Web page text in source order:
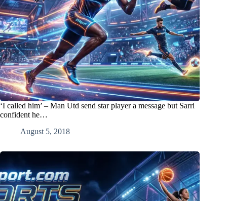
‘I called him’ – Man Utd send star player a message but Sarri
confident he…
August 5, 2018